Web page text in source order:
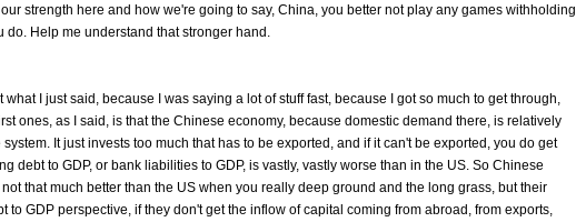
strength here and how we're going to say, China, you better not play any games withholding
Help me understand that stronger hand.
I just said, because I was saying a lot of stuff fast, because I got so much to get through,
ones, as I said, is that the Chinese economy, because domestic demand there, is relatively
It just invests too much that has to be exported, and if it can't be exported, you do get
debt to GDP, or bank liabilities to GDP, is vastly, vastly worse than in the US. So Chinese
that much better than the US when you really deep ground and the long grass, but their
GDP perspective, if they don't get the inflow of capital coming from abroad, from exports,